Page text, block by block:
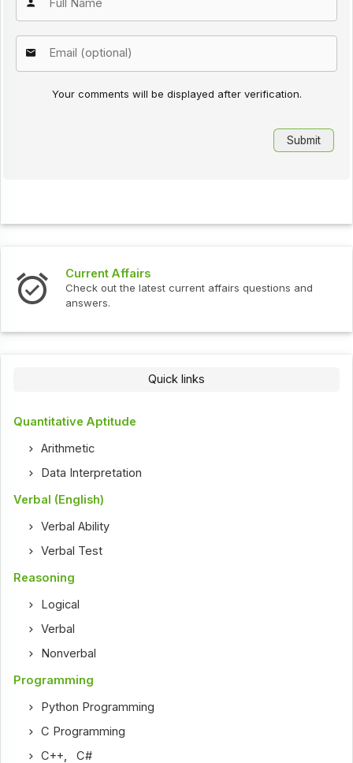
Your comments will be displayed after verification.
Current Affairs
Check out the latest current affairs questions and
answers.
Quick links
Quantitative Aptitude
Arithmetic
Data Interpretation
Verbal (English)
Verbal Ability
Verbal Test
Reasoning
Logical
Verbal
Nonverbal
Programming
Python Programming
C Programming
C++ ,C#